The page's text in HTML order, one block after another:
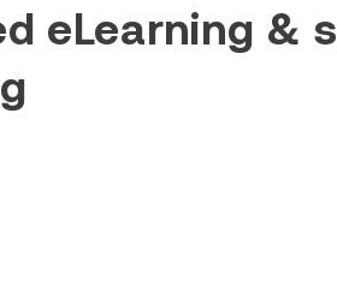
eLearning &